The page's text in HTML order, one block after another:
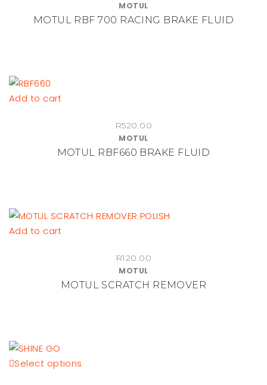
MOTUL
MOTUL RBF 700 RACING BRAKE FLUID
Add to cart
R520.00
MOTUL
MOTUL RBF660 BRAKE FLUID
Add to cart
R120.00
MOTUL
MOTUL SCRATCH REMOVER
Select options